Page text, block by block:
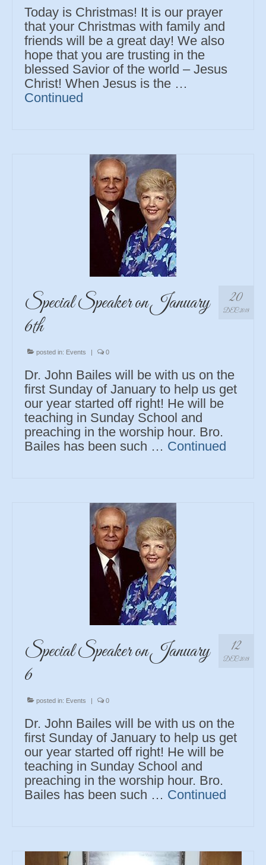
Today is Christmas! It is our prayer
that your Christmas with family and
friends will be a great day! We also
hope that you are trusting in the
blessed Savior of the world – Jesus
Christ! When Jesus is the …
Continued
20
DEC 2018
Special Speaker on January
6th
posted in: Events 0
Dr. John Bailes will be with us on the
first Sunday of January to help us get
our year started off right! He will be
teaching in Sunday School and
preaching in the worship hour. Bro.
Bailes has been such … Continued
12
DEC 2018
Special Speaker on January
6
posted in: Events 0
Dr. John Bailes will be with us on the
first Sunday of January to help us get
our year started off right! He will be
teaching in Sunday School and
preaching in the worship hour. Bro.
Bailes has been such … Continued